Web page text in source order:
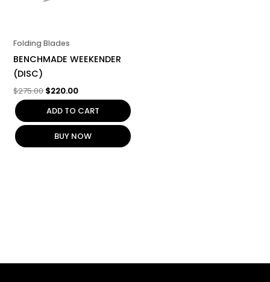
Folding Blades
BENCHMADE WEEKENDER
(DISC)
$275.00$220.00
ADD TO CART
BUY NOW